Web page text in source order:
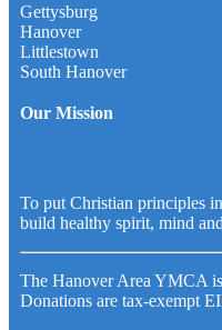
Gettysburg
Hanover
Littlestown
South Hanover
Our Mission
To put Christian principles
build healthy spirit, mind
The Hanover Area YMCA
Donations are tax-exempt